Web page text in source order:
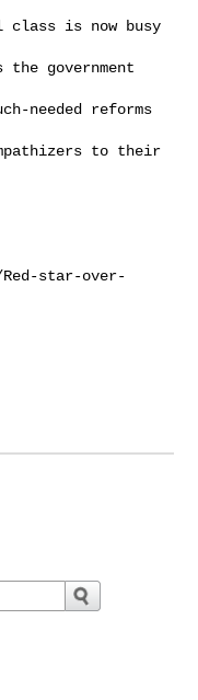
is now busy
government
needed reforms
to their